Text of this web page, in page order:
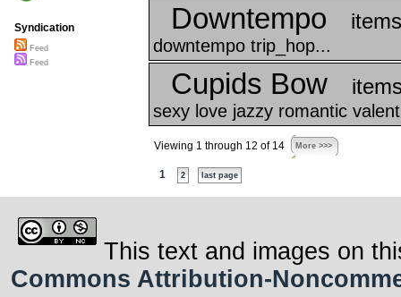
Downtempo
downtempo trip_hop...
Cupids Bow
sexy love jazzy romantic
Viewing 1 through 12 of 14 More >>>
1 2 last page
Syndication
Feed
Feed
This text and images on
Commons Attribution-